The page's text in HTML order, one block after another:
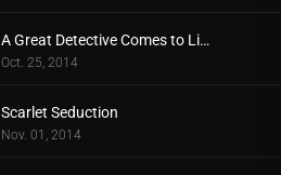
A Great Detective Comes to Light
Oct. 25, 2014
Scarlet Seduction
Nov. 01, 2014